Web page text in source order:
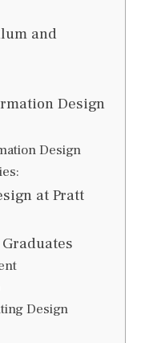
and
Design
Design
at Pratt
Design